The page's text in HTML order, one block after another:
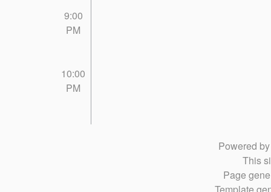
9:00
PM
10:00
PM
Powered
This
Page